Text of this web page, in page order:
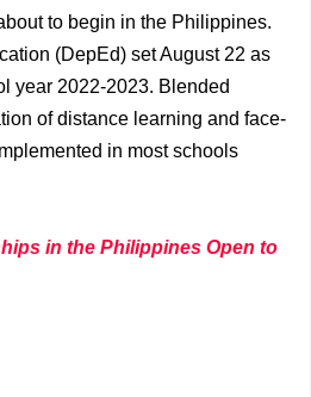
to begin in the Philippines.
(DepEd) set August 22 as
year 2022-2023. Blended
of distance learning and face-
in most schools
in the Philippines Open to